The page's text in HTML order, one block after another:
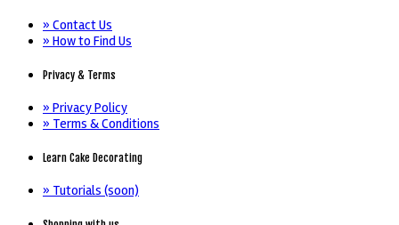
» Contact Us
» How to Find Us
Privacy & Terms
» Privacy Policy
» Terms & Conditions
Learn Cake Decorating
» Tutorials (soon)